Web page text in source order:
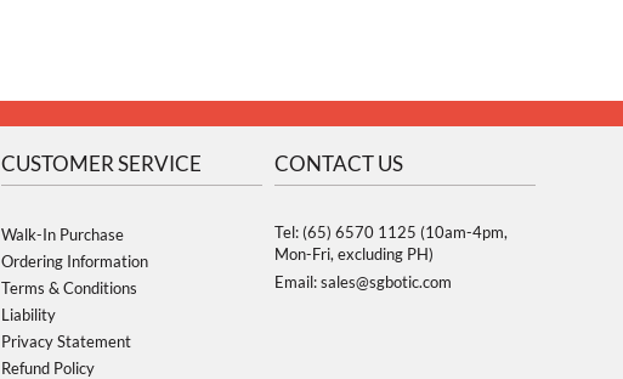
CUSTOMER SERVICE
Walk-In Purchase
Ordering Information
Terms & Conditions
Liability
Privacy Statement
Refund Policy
CONTACT US
Tel: (65) 6570 1125 (10am-4pm,
Mon-Fri, excluding PH)
Email: sales@sgbotic.com